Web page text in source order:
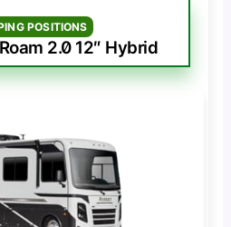
POSITIONS
2.0 12″ Hybrid